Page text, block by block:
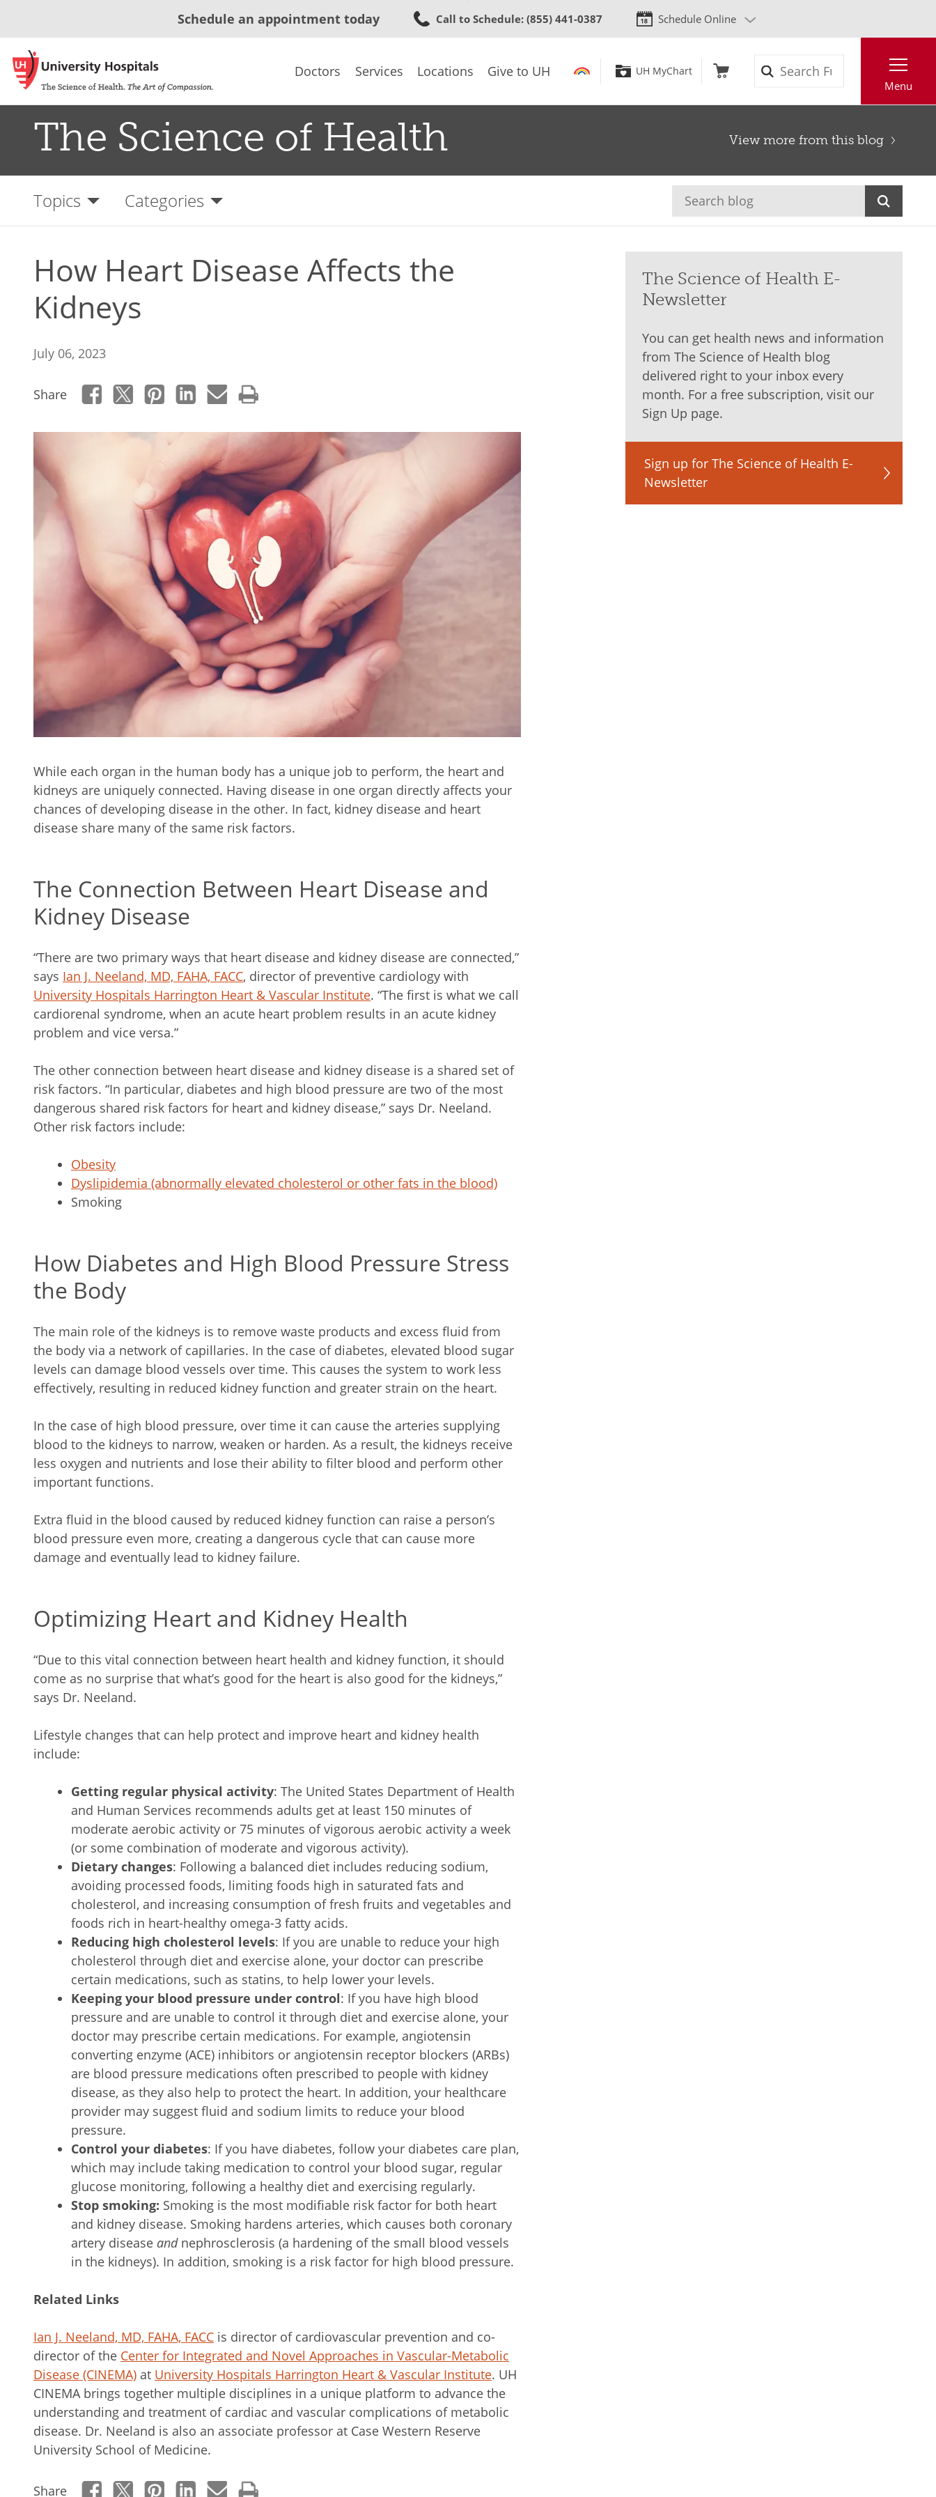
to
content
Schedule an appointment today Call to Schedule: (855) 441-0387 Schedule Online
Doctors Services Locations Give to UH UH MyChart
Menu
The Science of Health View more from this blog
Topics Categories
How Heart Disease Affects the
Kidneys
July 06, 2023
Share
While each organ in the human body has a unique job to perform, the heart and
kidneys are uniquely connected. Having disease in one organ directly affects your
chances of developing disease in the other. In fact, kidney disease and heart
disease share many of the same risk factors.
The Connection Between Heart Disease and
Kidney Disease
“There are two primary ways that heart disease and kidney disease are connected,”
says Ian J. Neeland, MD, FAHA, FACC, director of preventive cardiology with
University Hospitals Harrington Heart & Vascular Institute. “The first is what we call
cardiorenal syndrome, when an acute heart problem results in an acute kidney
problem and vice versa.”
The other connection between heart disease and kidney disease is a shared set of
risk factors. “In particular, diabetes and high blood pressure are two of the most
dangerous shared risk factors for heart and kidney disease,” says Dr. Neeland.
Other risk factors include:
Obesity
Dyslipidemia (abnormally elevated cholesterol or other fats in the blood)
Smoking
How Diabetes and High Blood Pressure Stress
the Body
The main role of the kidneys is to remove waste products and excess fluid from
the body via a network of capillaries. In the case of diabetes, elevated blood sugar
levels can damage blood vessels over time. This causes the system to work less
effectively, resulting in reduced kidney function and greater strain on the heart.
In the case of high blood pressure, over time it can cause the arteries supplying
blood to the kidneys to narrow, weaken or harden. As a result, the kidneys receive
less oxygen and nutrients and lose their ability to filter blood and perform other
important functions.
Extra fluid in the blood caused by reduced kidney function can raise a person’s
blood pressure even more, creating a dangerous cycle that can cause more
damage and eventually lead to kidney failure.
Optimizing Heart and Kidney Health
“Due to this vital connection between heart health and kidney function, it should
come as no surprise that what’s good for the heart is also good for the kidneys,”
says Dr. Neeland.
Lifestyle changes that can help protect and improve heart and kidney health
include:
Getting regular physical activity: The United States Department of Health
and Human Services recommends adults get at least 150 minutes of
moderate aerobic activity or 75 minutes of vigorous aerobic activity a week
(or some combination of moderate and vigorous activity).
Dietary changes: Following a balanced diet includes reducing sodium,
avoiding processed foods, limiting foods high in saturated fats and
cholesterol, and increasing consumption of fresh fruits and vegetables and
foods rich in heart-healthy omega-3 fatty acids.
Reducing high cholesterol levels: If you are unable to reduce your high
cholesterol through diet and exercise alone, your doctor can prescribe
certain medications, such as statins, to help lower your levels.
Keeping your blood pressure under control: If you have high blood
pressure and are unable to control it through diet and exercise alone, your
doctor may prescribe certain medications. For example, angiotensin
converting enzyme (ACE) inhibitors or angiotensin receptor blockers (ARBs)
are blood pressure medications often prescribed to people with kidney
disease, as they also help to protect the heart. In addition, your healthcare
provider may suggest fluid and sodium limits to reduce your blood
pressure.
Control your diabetes: If you have diabetes, follow your diabetes care plan,
which may include taking medication to control your blood sugar, regular
glucose monitoring, following a healthy diet and exercising regularly.
Stop smoking: Smoking is the most modifiable risk factor for both heart
and kidney disease. Smoking hardens arteries, which causes both coronary
artery disease andnephrosclerosis (a hardening of the small blood vessels
in the kidneys). In addition, smoking is a risk factor for high blood pressure.
Related Links
Ian J. Neeland, MD, FAHA, FACC is director of cardiovascular prevention and co-
director of the Center for Integrated and Novel Approaches in Vascular-Metabolic
Disease (CINEMA) at University Hospitals Harrington Heart & Vascular Institute. UH
CINEMA brings together multiple disciplines in a unique platform to advance the
understanding and treatment of cardiac and vascular complications of metabolic
disease. Dr. Neeland is also an associate professor at Case Western Reserve
University School of Medicine.
Share
The Science of Health E-
Newsletter
You can get health news and information
from The Science of Health blog
delivered right to your inbox every
month. For a free subscription, visit our
Sign Up page.
Sign up for The Science of Health E-
Newsletter